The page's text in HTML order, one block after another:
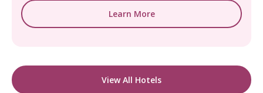
Learn More
View All Hotels